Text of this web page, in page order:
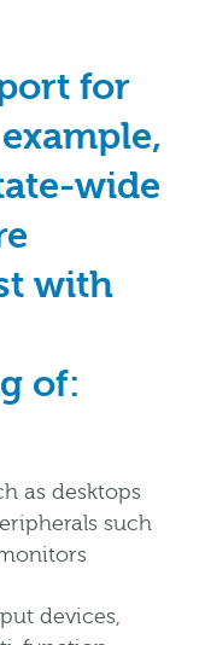
for
wide
with
of:
as desktops
such
devices,